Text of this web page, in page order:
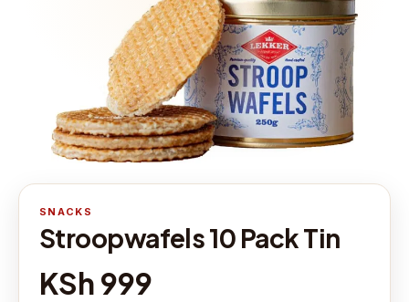
SNACKS
Stroopwafels 10 Pack Tin
KSh 999